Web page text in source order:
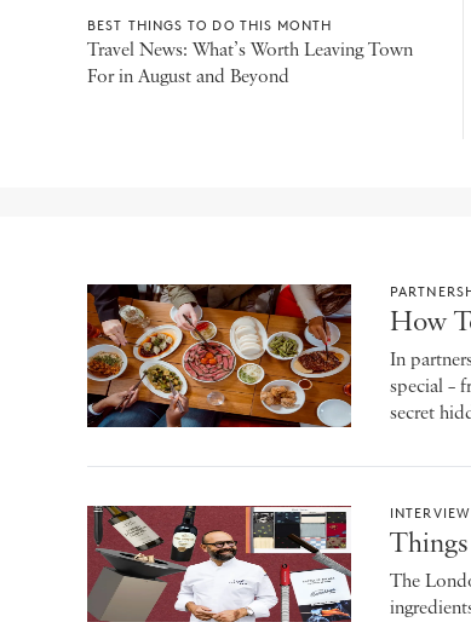
BEST THINGS TO DO THIS MONTH
Travel News: What’s Worth Leaving Town
For in August and Beyond
How
In
special –
secret
INTERVIEW
The